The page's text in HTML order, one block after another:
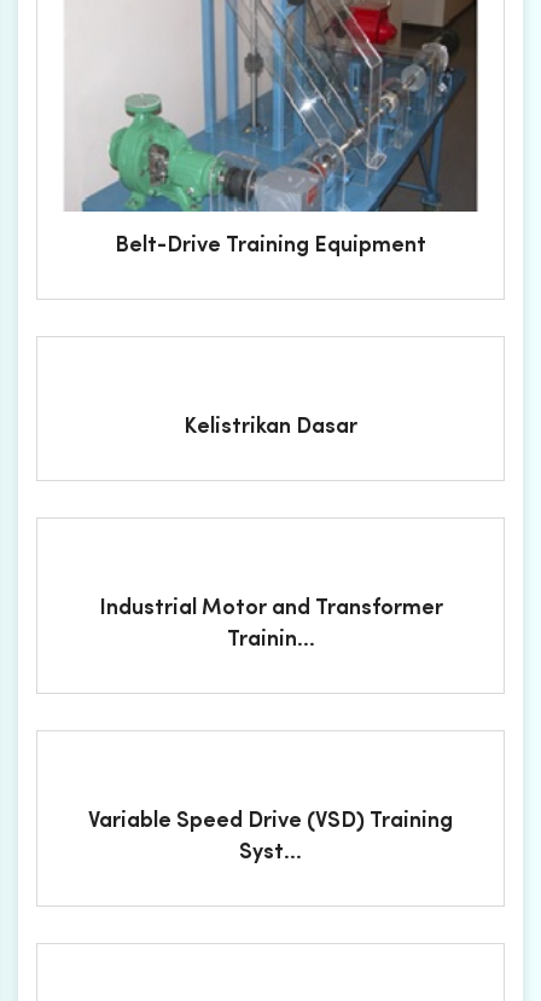
Belt-Drive Training Equipment
Kelistrikan Dasar
Industrial Motor and Transformer
Trainin...
Variable Speed Drive (VSD) Training
Syst...